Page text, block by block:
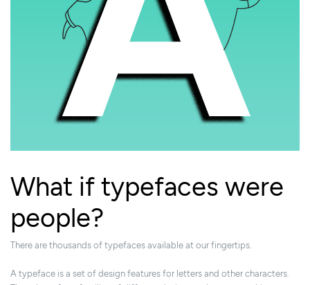
What if typefaces were
people?
There are thousands of typefaces available at our fingertips.
A typeface is a set of design features for letters and other characters.